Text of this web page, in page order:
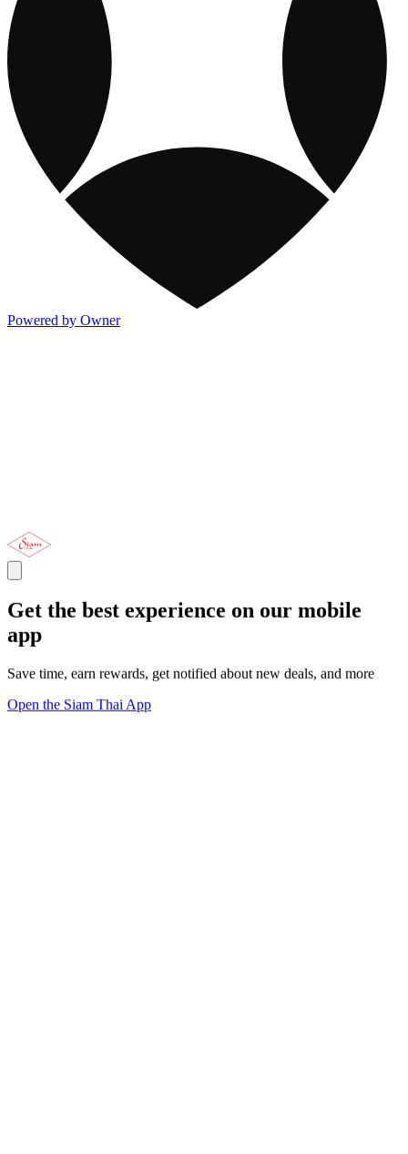
Powered by Owner
Get the best experience on our mobile
app
Save time, earn rewards, get notified about new deals, and more
Open the Siam Thai App